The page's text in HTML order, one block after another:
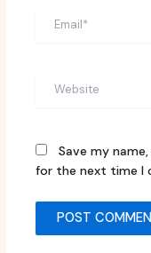
Save my
for the next time I